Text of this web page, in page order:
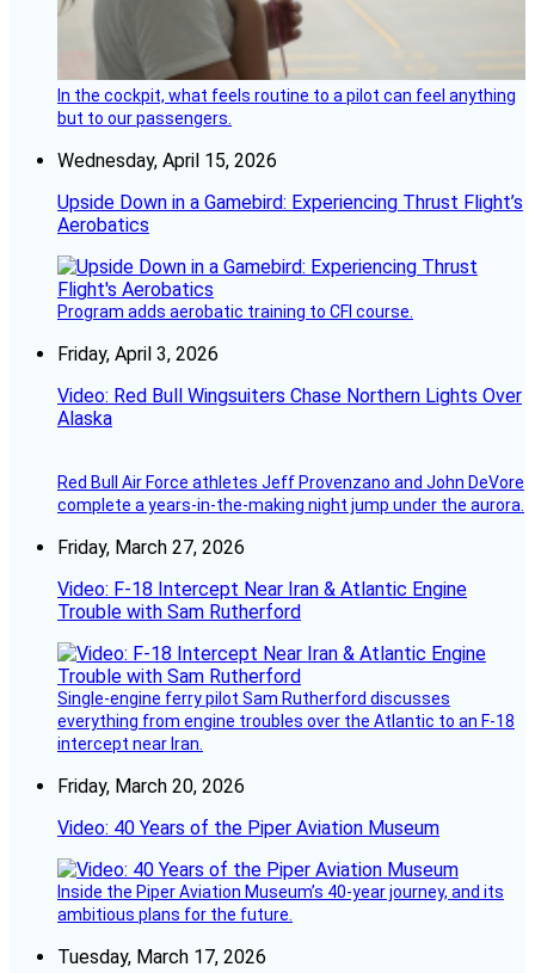
In the cockpit, what feels routine to a pilot can feel anything
but to our passengers.
Wednesday, April 15, 2026
Upside Down in a Gamebird: Experiencing Thrust Flight’s
Aerobatics
Program adds aerobatic training to CFI course.
Friday, April 3, 2026
Video: Red Bull Wingsuiters Chase Northern Lights Over
Alaska
Red Bull Air Force athletes Jeff Provenzano and John DeVore
complete a years-in-the-making night jump under the aurora.
Friday, March 27, 2026
Video: F-18 Intercept Near Iran & Atlantic Engine
Trouble with Sam Rutherford
Single-engine ferry pilot Sam Rutherford discusses
everything from engine troubles over the Atlantic to an F-18
intercept near Iran.
Friday, March 20, 2026
Video: 40 Years of the Piper Aviation Museum
Inside the Piper Aviation Museum’s 40-year journey, and its
ambitious plans for the future.
Tuesday, March 17, 2026